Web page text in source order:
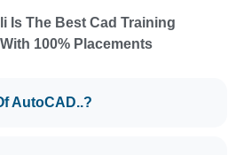
Is The Best Cad Training
100% Placements
AutoCAD..?